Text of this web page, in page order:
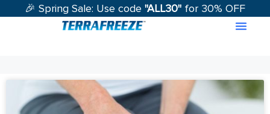
🎉 Spring Sale: Use code "ALL30" for 30% OFF